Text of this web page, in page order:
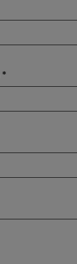
emergency